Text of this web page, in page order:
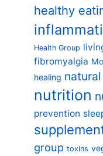
healthy
Health Group
fibromyalgia
healing
nutrition
prevention
group toxins